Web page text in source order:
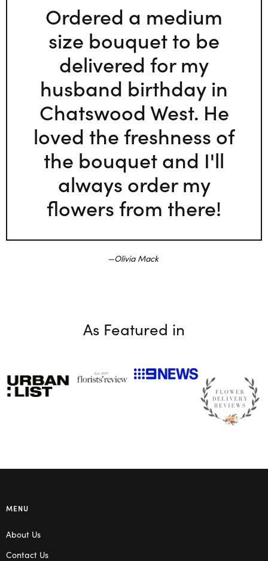
Ordered a medium
size bouquet to be
delivered for my
husband birthday in
Chatswood West. He
loved the freshness of
the bouquet and I'll
always order my
flowers from there!
Olivia Mack
As Featured in
MENU
About Us
Contact Us